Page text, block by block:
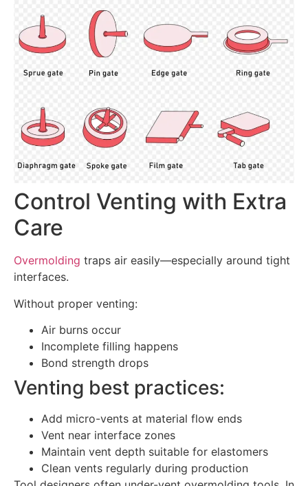
Control Venting with Extra
Care
Overmolding traps air easily—especially around tight
interfaces.
Without proper venting:
Air burns occur
Incomplete filling happens
Bond strength drops
Venting best practices:
Add micro-vents at material flow ends
Vent near interface zones
Maintain vent depth suitable for elastomers
Clean vents regularly during production